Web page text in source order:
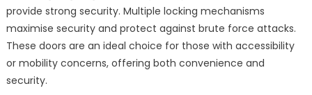
provide strong security. Multiple locking mechanisms
maximise security and protect against brute force attacks.
These doors are an ideal choice for those with accessibility
or mobility concerns, offering both convenience and
security.